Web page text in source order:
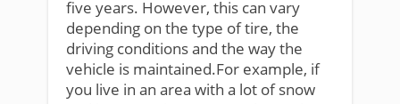
five years. However, this can vary
depending on the type of tire, the
driving conditions and the way the
vehicle is maintained.For example, if
you live in an area with a lot of snow